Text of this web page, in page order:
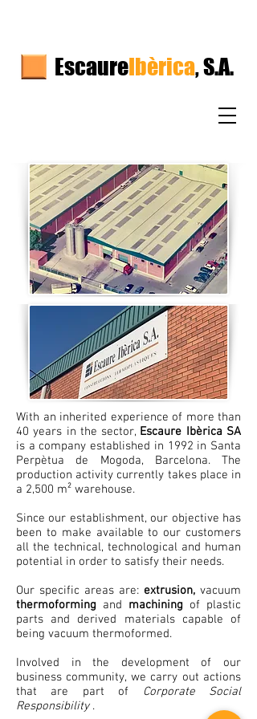
EscaureIbèrica, S.A.
With an inherited experience of more than
40 years in the sector, Escaure Ibèrica SA
is a company established in 1992 in Santa
Perpètua de Mogoda, Barcelona. The
production activity currently takes place in
a 2,500 m² warehouse.
Since our establishment, our objective has
been to make available to our customers
all the technical, technological and human
potential in order to satisfy their needs.
Our specific areas are: extrusion, vacuum
thermoforming and machining of plastic
parts and derived materials capable of
being vacuum thermoformed.
Involved in the development of our
business community, we carry out actions
that are part of Corporate Social
Responsibility.